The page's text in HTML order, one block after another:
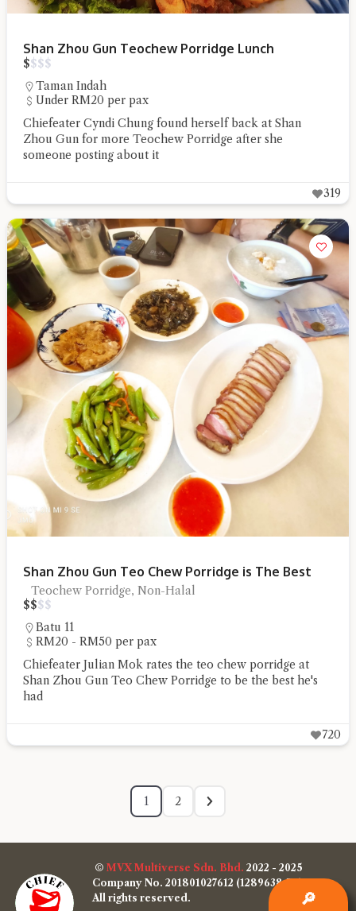
Shan Zhou Gun Teochew Porridge Lunch
$$$$
Taman Indah
Under RM20 per pax
Chiefeater Cyndi Chung found herself back at Shan
Zhou Gun for more Teochew Porridge after she
someone posting about it
319
Shan Zhou Gun Teo Chew Porridge is The Best
Teochew Porridge, Non-Halal
$$$$
Batu 11
RM20 - RM50 per pax
Chiefeater Julian Mok rates the teo chew porridge at
Shan Zhou Gun Teo Chew Porridge to be the best he's
had
720
1 2
🔎
© MVX Multiverse Sdn. Bhd. 2022 - 2025
Company No. 201801027612 (1289638-W)
All rights reserved.